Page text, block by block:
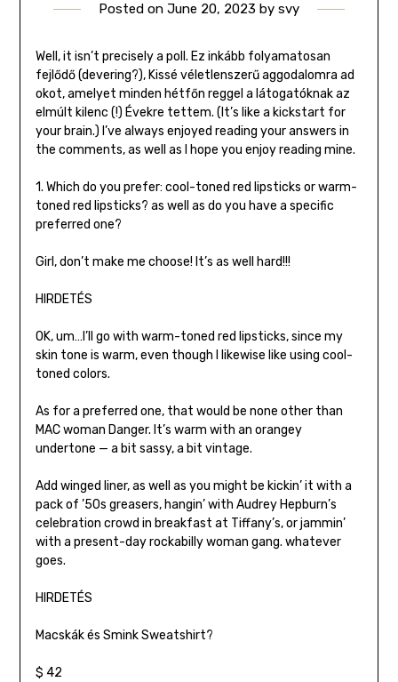
Posted on June 20, 2023 by svy
Well, it isn’t precisely a poll. Ez inkább folyamatosan
fejlődő (devering?), Kissé véletlenszerű aggodalomra ad
okot, amelyet minden hétfőn reggel a látogatóknak az
elmúlt kilenc (!) Évekre tettem. (It’s like a kickstart for
your brain.) I’ve always enjoyed reading your answers in
the comments, as well as I hope you enjoy reading mine.
1. Which do you prefer: cool-toned red lipsticks or warm-
toned red lipsticks? as well as do you have a specific
preferred one?
Girl, don’t make me choose! It’s as well hard!!!
HIRDETÉS
OK, um…I’ll go with warm-toned red lipsticks, since my
skin tone is warm, even though I likewise like using cool-
toned colors.
As for a preferred one, that would be none other than
MAC woman Danger. It’s warm with an orangey
undertone — a bit sassy, a bit vintage.
Add winged liner, as well as you might be kickin’ it with a
pack of ’50s greasers, hangin’ with Audrey Hepburn’s
celebration crowd in breakfast at Tiffany’s, or jammin’
with a present-day rockabilly woman gang. whatever
goes.
HIRDETÉS
Macskák és Smink Sweatshirt?
$ 42